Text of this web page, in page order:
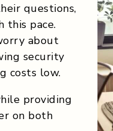
questions,
this pace.
about
security
costs low.
providing
on both